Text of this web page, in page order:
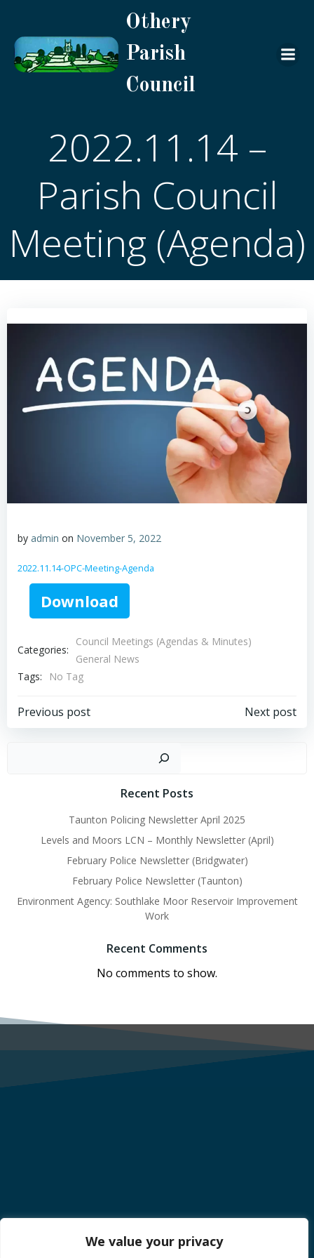
We value your privacy
to
content
Othery
Parish
Council
2022.11.14 –
Parish Council
Meeting (Agenda)
by admin on November 5, 2022
2022.11.14-OPC-Meeting-Agenda
Download
Categories:
Council Meetings (Agendas & Minutes)
General News
Tags:
No Tag
Post
Previous post
Post
navigation
Next post
Recent Posts
Taunton Policing Newsletter April 2025
Levels and Moors LCN – Monthly Newsletter (April)
February Police Newsletter (Bridgwater)
February Police Newsletter (Taunton)
Environment Agency: Southlake Moor Reservoir Improvement
Work
Recent Comments
No comments to show.